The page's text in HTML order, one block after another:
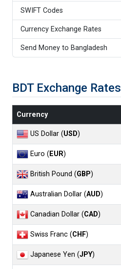
SWIFT Codes
Currency Exchange Rates
Send Money to Bangladesh
BDT Exchange Rates
Currency
US Dollar (USD)
Euro (EUR)
British Pound (GBP)
Australian Dollar (AUD)
Canadian Dollar (CAD)
Swiss Franc (CHF)
Japanese Yen (JPY)